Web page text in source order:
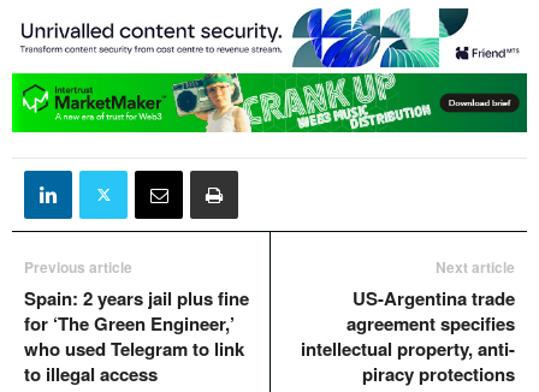
Previous article
Spain: 2 years jail plus fine
for ‘The Green Engineer,’
who used Telegram to link
to illegal access
Next article
US-Argentina trade
agreement specifies
intellectual property, anti-
piracy protections